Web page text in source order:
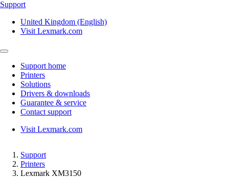
Support
United Kingdom (English)
Visit Lexmark.com
Support home
Printers
Solutions
Drivers & downloads
Guarantee & service
Contact support
Visit Lexmark.com
Support
Printers
Lexmark XM3150